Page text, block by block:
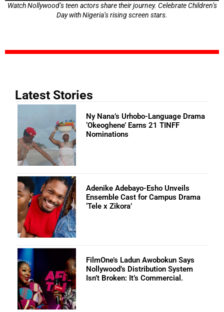
Watch Nollywood’s teen actors share their journey. Celebrate Children’s
Day with Nigeria’s rising screen stars.
Latest Stories
Ny Nana’s Urhobo-Language Drama
‘Okeoghene’ Earns 21 TINFF
Nominations
Adenike Adebayo-Esho Unveils
Ensemble Cast for Campus Drama
‘Tele x Zikora’
FilmOne’s Ladun Awobokun Says
Nollywood’s Distribution System
Isn’t Broken: It’s Commercial.